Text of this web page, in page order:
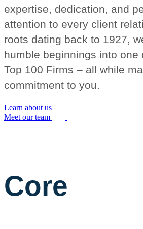
expertise, dedication, and
attention to every client
roots dating back to 1927,
humble beginnings into one
Top 100 Firms – all while
commitment to you.
Learn about us
Meet our team
Core